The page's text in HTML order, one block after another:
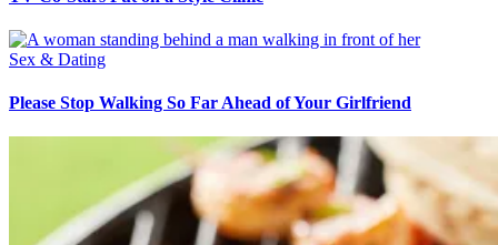
Sex & Dating
Please Stop Walking So Far Ahead of Your Girlfriend